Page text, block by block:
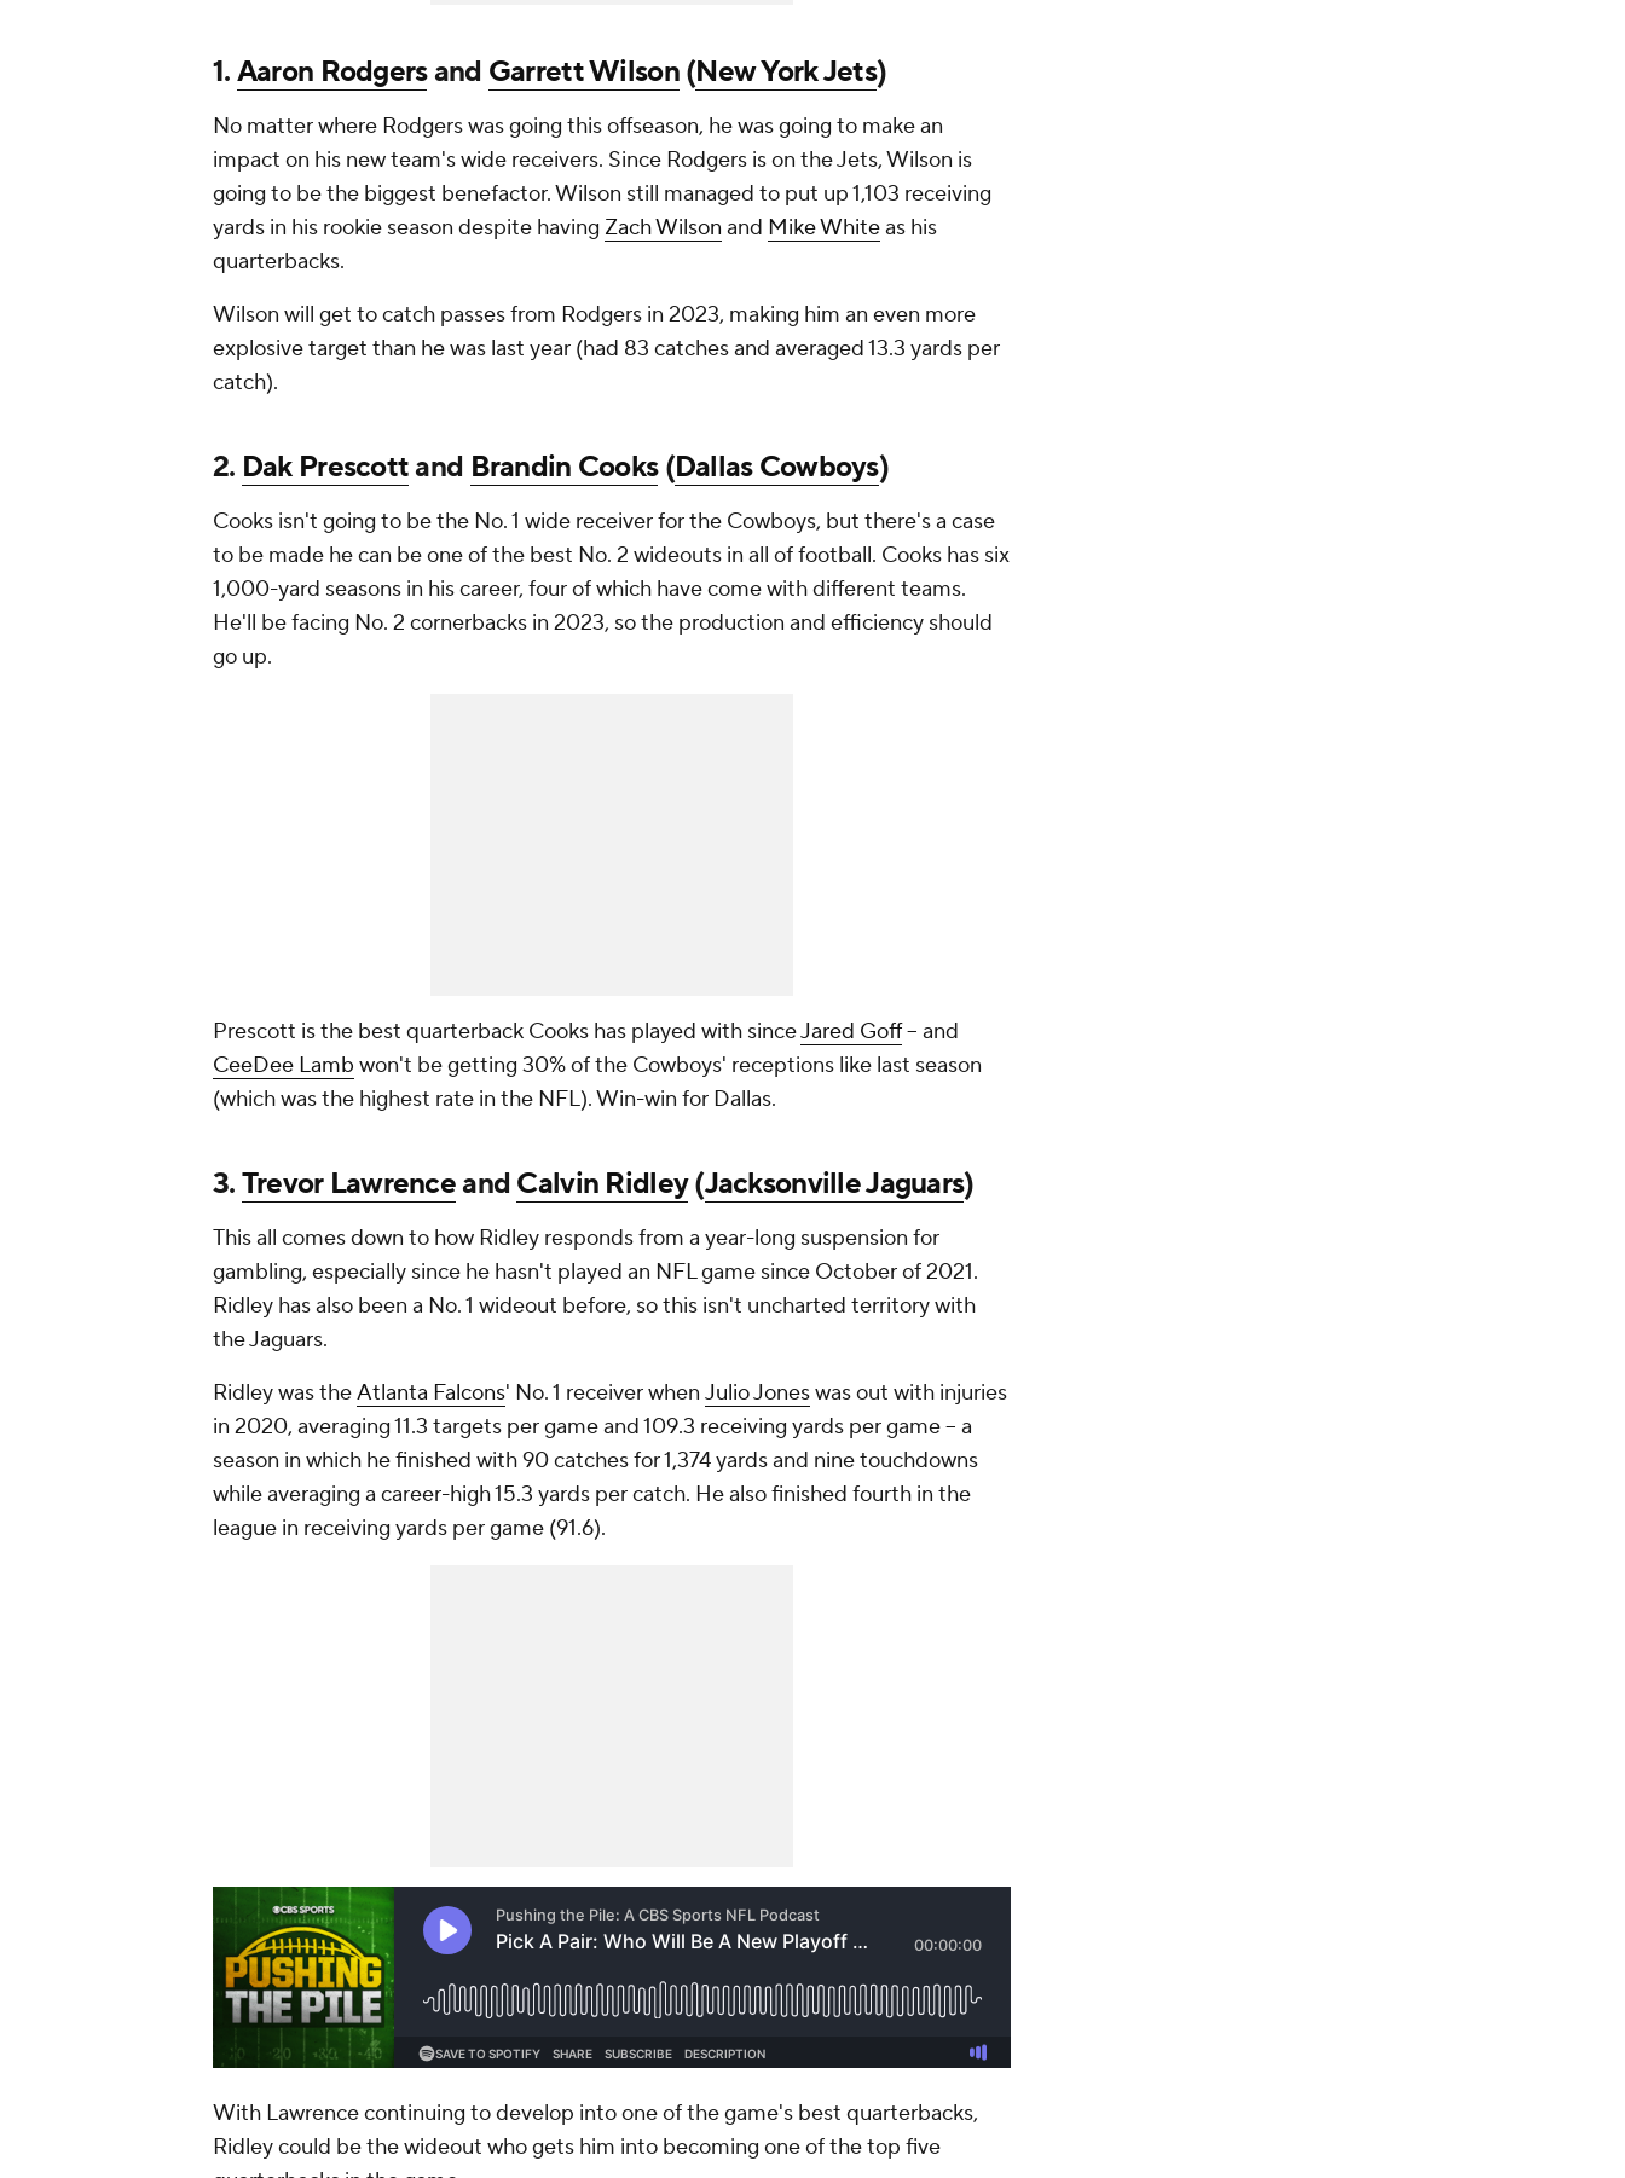
1.Aaron Rodgersand Garrett Wilson(New York Jets)
No matter where Rodgers was going this offseason, he was going to make an
impact on his new team's wide receivers. Since Rodgers is on the Jets, Wilson is
going to be the biggest benefactor. Wilson still managed to put up 1,103 receiving
yards in his rookie season despite having Zach Wilson and Mike Whiteas his
quarterbacks.
Wilson will get to catch passes from Rodgers in 2023, making him an even more
explosive target than he was last year (had 83 catches and averaged 13.3 yards per
catch).
2. Dak Prescottand Brandin Cooks(Dallas Cowboys)
Cooks isn't going to be the No. 1 wide receiver for the Cowboys, but there's a case
to be made he can be one of the best No. 2 wideouts in all of football. Cooks has six
1,000-yard seasons in his career, four of which have come with different teams.
He'll be facing No. 2 cornerbacks in 2023, so the production and efficiency should
go up.
Prescott is the best quarterback Cooks has played with sinceJared Goff-- and
CeeDee Lamb won't be getting 30% of the Cowboys' receptions like last season
(which was the highest rate in the NFL). Win-win for Dallas.
3.Trevor LawrenceandCalvin Ridley(Jacksonville Jaguars)
This all comes down to how Ridley responds from a year-long suspension for
gambling, especially since he hasn't played an NFL game since October of 2021.
Ridley has also been a No. 1 wideout before, so this isn't uncharted territory with
the Jaguars.
Ridley was theAtlanta Falcons' No. 1 receiver when Julio Joneswas out with injuries
in 2020, averaging 11.3 targets per game and 109.3 receiving yards per game -- a
season in which he finished with 90 catches for 1,374 yards and nine touchdowns
while averaging a career-high 15.3 yards per catch. He also finished fourth in the
league in receiving yards per game (91.6).
With Lawrence continuing to develop into one of the game's best quarterbacks,
Ridley could be the wideout who gets him into becoming one of the top five